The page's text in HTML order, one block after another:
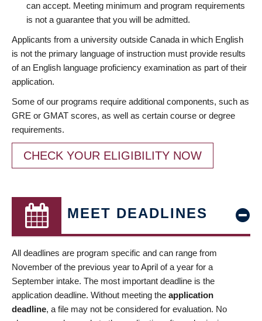
can accept. Meeting minimum and program requirements
is not a guarantee that you will be admitted.
Applicants from a university outside Canada in which English
is not the primary language of instruction must provide results
of an English language proficiency examination as part of their
application.
Some of our programs require additional components, such as
GRE or GMAT scores, as well as certain course or degree
requirements.
CHECK YOUR ELIGIBILITY NOW
MEET DEADLINES
All deadlines are program specific and can range from
November of the previous year to April of a year for a
September intake. The most important deadline is the
application deadline. Without meeting the application
deadline, a file may not be considered for evaluation. No